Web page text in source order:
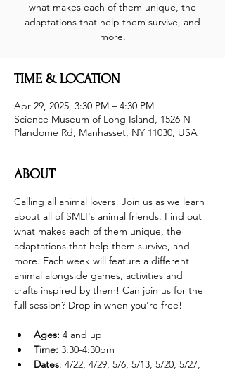
what makes each of them unique, the
adaptations that help them survive, and
more.
TIME & LOCATION
Apr 29, 2025, 3:30 PM – 4:30 PM
Science Museum of Long Island, 1526 N
Plandome Rd, Manhasset, NY 11030, USA
ABOUT
Calling all animal lovers! Join us as we learn
about all of SMLI's animal friends. Find out
what makes each of them unique, the
adaptations that help them survive, and
more. Each week will feature a different
animal alongside games, activities and
crafts inspired by them! Can join us for the
full session? Drop in when you're free!
Ages: 4 and up
Time: 3:30-4:30pm
Dates: 4/22, 4/29, 5/6, 5/13, 5/20, 5/27,